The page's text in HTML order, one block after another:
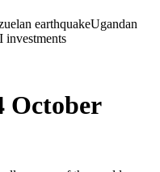
earthquakeUgandan
investments
October